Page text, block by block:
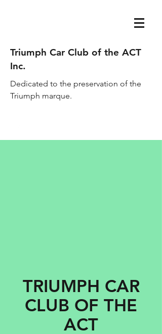
Triumph Car Club of the ACT
Inc.
Dedicated to the preservation of the
Triumph marque.
TRIUMPH CAR
CLUB OF THE
ACT